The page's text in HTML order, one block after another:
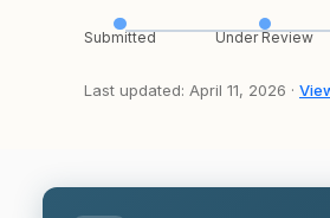
Submitted Under Review
Last updated: April 11, 2026 ·